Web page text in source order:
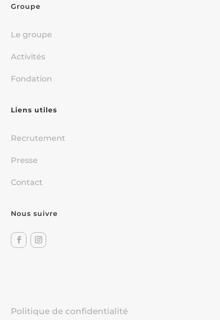
Groupe
Le groupe
Activités
Fondation
Liens utiles
Recrutement
Presse
Contact
Nous suivre
Politique de confidentialité